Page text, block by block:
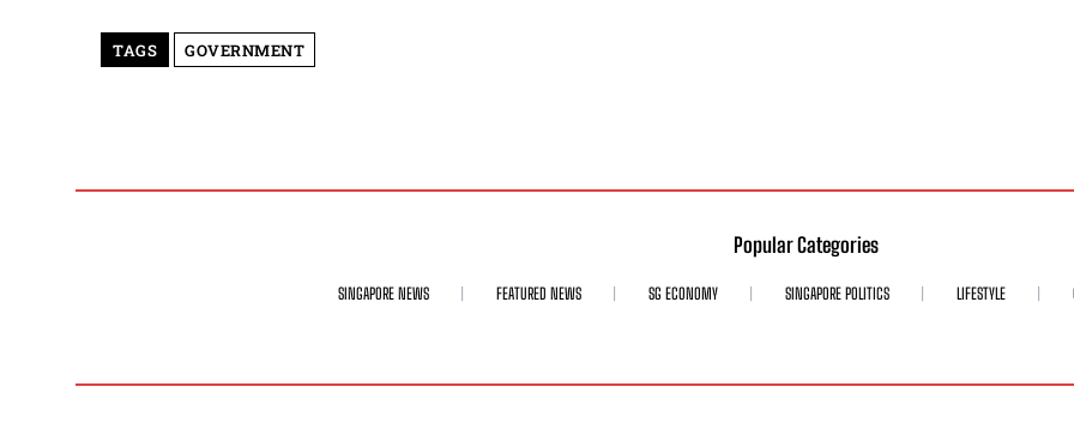
TAGS GOVERNMENT
Popular Categories
SINGAPORE NEWS FEATURED NEWS SG ECONOMY SINGAPORE POLITICS LIFESTYLE